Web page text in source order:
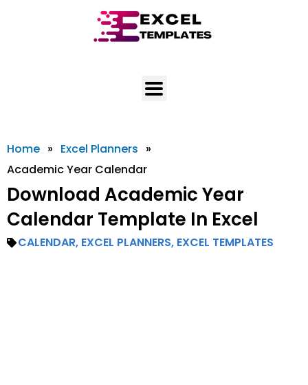
Home » Excel Planners »
Academic Year Calendar
Download Academic Year
Calendar Template In Excel
CALENDAR, EXCEL PLANNERS, EXCEL TEMPLATES